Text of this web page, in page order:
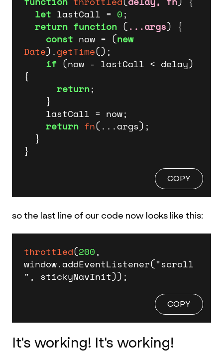
let lastCall = 0;
return function (...args) {
const now = (new
Date).getTime();
if (now - lastCall < delay)
{
return;
return fn(...args);
}
COPY
so the last line of our code now looks like this:
throttled(200,
window.addEventListener("scroll
", stickyNavInit));
COPY
It's working! It's working!